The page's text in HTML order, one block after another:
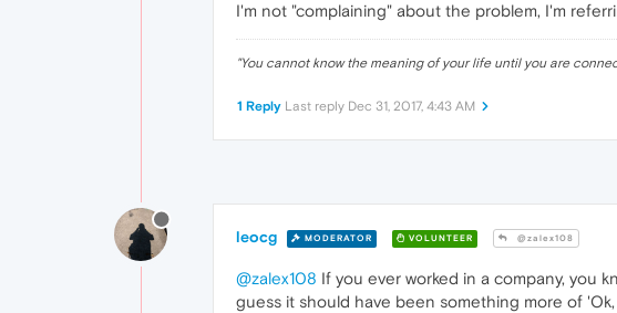
I'm not "complaining" about the problem, I'm
"You cannot know the meaning of your life until you are
1 Reply Last reply Dec 31, 2017, 4:43 AM
leocg MODERATOR VOLUNTEER @zalex108
@zalex108 If you ever worked in a company, you
guess it should have been something more of